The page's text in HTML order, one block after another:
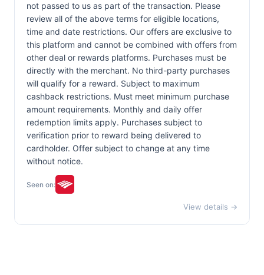
not passed to us as part of the transaction. Please
review all of the above terms for eligible locations,
time and date restrictions. Our offers are exclusive to
this platform and cannot be combined with offers from
other deal or rewards platforms. Purchases must be
directly with the merchant. No third-party purchases
will qualify for a reward. Subject to maximum
cashback restrictions. Must meet minimum purchase
amount requirements. Monthly and daily offer
redemption limits apply. Purchases subject to
verification prior to reward being delivered to
cardholder. Offer subject to change at any time
without notice.
Seen on:
View details →